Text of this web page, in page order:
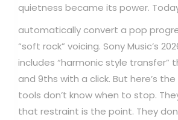
quietness became its power.
automatically convert a pop
“soft rock” voicing. Sony Music’s
includes “harmonic style transfer”
and 9ths with a click. But here’s
tools don’t know when to stop.
that restraint is the point. They